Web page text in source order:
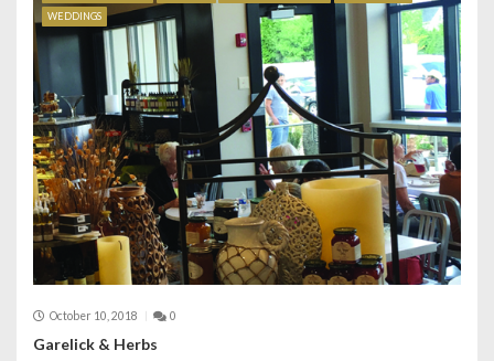
WEDDINGS
October 10, 2018 0
Garelick & Herbs